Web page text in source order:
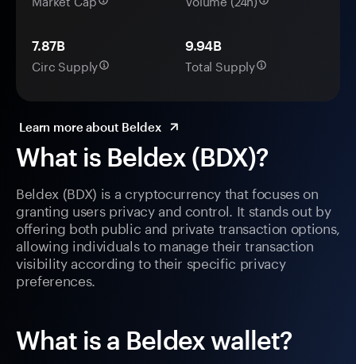
What is Beldex (BDX)?
Beldex (BDX) is a cryptocurrency that focuses on
granting users privacy and control. It stands out by
offering both public and private transaction options,
allowing individuals to manage their transaction
visibility according to their specific privacy
preferences.
What is a Beldex wallet?
7.87B
Circ Supply
9.94B
Total Supply
Learn more about Beldex